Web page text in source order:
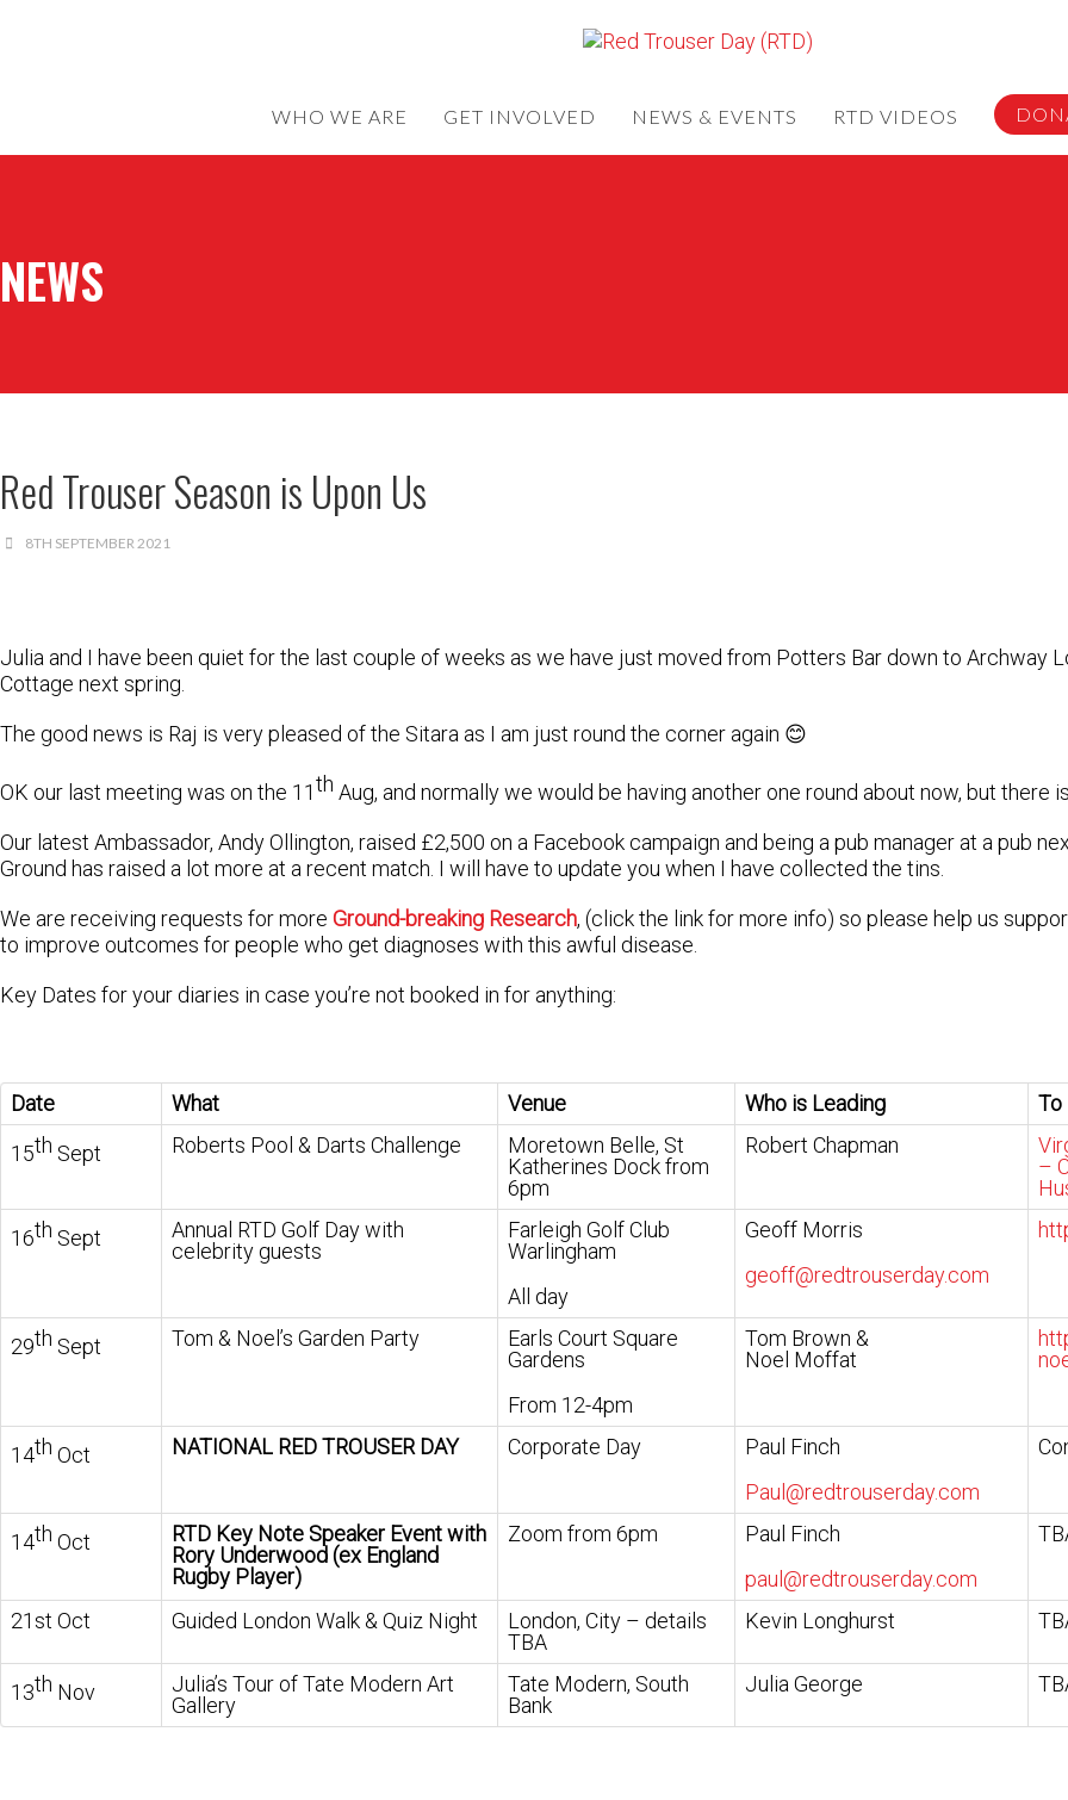
WHO WE ARE GET INVOLVED NEWS & EVENTS RTD VIDEOS
NEWS
Red Trouser Season is Upon Us
8TH SEPTEMBER 2021
Julia and I have been quiet for the last couple of weeks as we have just moved from Potters Bar down to Archway
Cottage next spring.
The good news is Raj is very pleased of the Sitara as I am just round the corner again 😊
OK our last meeting was on the 11th Aug, and normally we would be having another one round about now, but there
Our latest Ambassador, Andy Ollington, raised £2,500 on a Facebook campaign and being a pub manager at a pub
Ground has raised a lot more at a recent match. I will have to update you when I have collected the tins.
We are receiving requests for more Ground-breaking Research, (click the link for more info) so please help us
to improve outcomes for people who get diagnoses with this awful disease.
Key Dates for your diaries in case you’re not booked in for anything:
Date What Venue Who is Leading
To
15th Sept Roberts Pool & Darts Challenge
Moretown Belle, St
Katherines Dock from
6pm
Robert Chapman
–
16th Sept
Annual RTD Golf Day with
celebrity guests
Farleigh Golf Club
Warlingham
All day
Geoff Morris
geoff@redtrouserday.com
29th Sept Tom & Noel’s Garden Party
Earls Court Square
Gardens
From 12-4pm
Tom Brown &
Noel Moffat
14th Oct NATIONAL RED TROUSER DAY Corporate Day
Paul Finch
Paul@redtrouserday.com
14th Oct
RTD Key Note Speaker Event with
Rory Underwood (ex England
Rugby Player)
Zoom from 6pm
Paul Finch
paul@redtrouserday.com
21st Oct Guided London Walk & Quiz Night
London, City – details
TBA
Kevin Longhurst
13th Nov
Julia’s Tour of Tate Modern Art
Gallery
Tate Modern, South
Bank
Julia George